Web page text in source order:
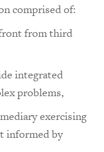
comprised of:
from third
integrated
problems,
exercising
informed by